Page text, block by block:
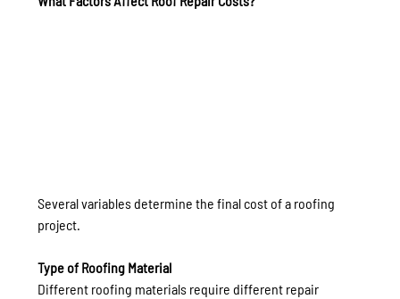
Several variables determine the final cost of a roofing
project.
Type of Roofing Material
Different roofing materials require different repair